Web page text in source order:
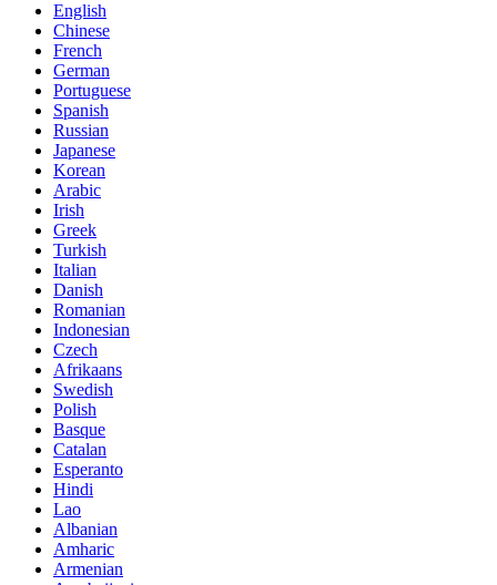
English
Chinese
French
German
Portuguese
Spanish
Russian
Japanese
Korean
Arabic
Irish
Greek
Turkish
Italian
Danish
Romanian
Indonesian
Czech
Afrikaans
Swedish
Polish
Basque
Catalan
Esperanto
Hindi
Lao
Albanian
Amharic
Armenian